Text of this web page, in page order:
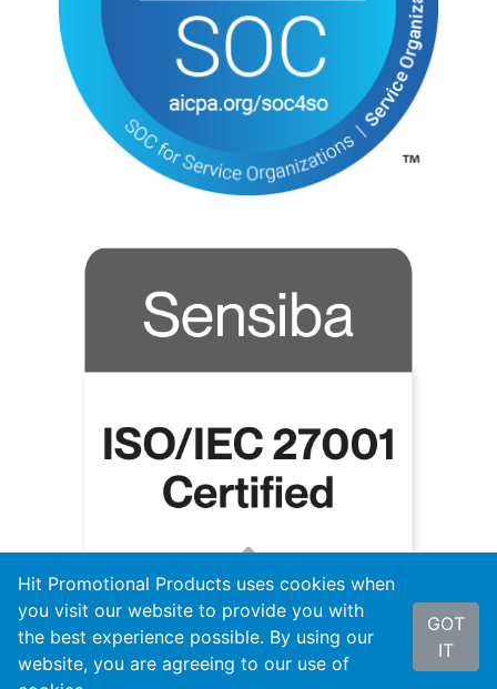
Hit Promotional Products uses cookies when
you visit our website to provide you with
the best experience possible. By using our
website, you are agreeing to our use of
GOT
IT